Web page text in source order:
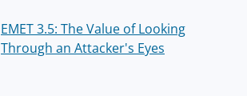
EMET 3.5: The Value of Looking
Through an Attacker's Eyes